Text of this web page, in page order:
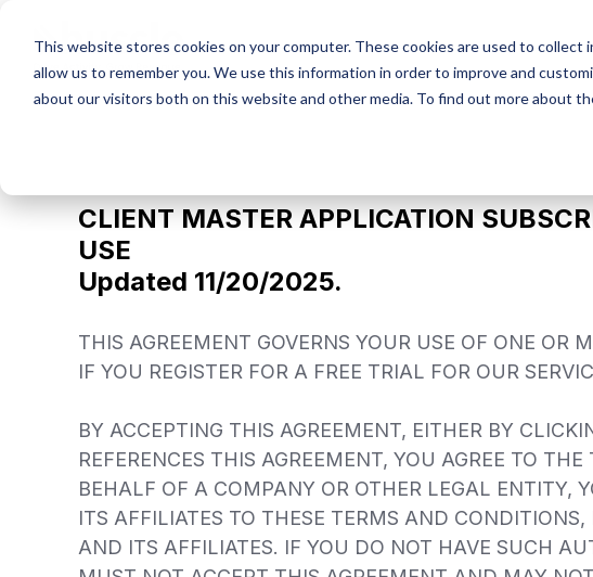
This website stores cookies on your computer. These cookies are used to
allow us to remember you. We use this information in order to improve and
about our visitors both on this website and other media. To find out more about
main
content.
CLIENT MASTER APPLICATION
USE
Updated 11/20/2025.
THIS AGREEMENT GOVERNS YOUR USE OF ONE OR
IF YOU REGISTER FOR A FREE TRIAL FOR OUR
BY ACCEPTING THIS AGREEMENT, EITHER BY
REFERENCES THIS AGREEMENT, YOU AGREE TO
BEHALF OF A COMPANY OR OTHER LEGAL ENTITY,
ITS AFFILIATES TO THESE TERMS AND
AND ITS AFFILIATES. IF YOU DO NOT HAVE SUCH